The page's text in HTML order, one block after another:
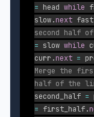
= head while
slow.next fast
second half
= slow while
curr .next =
Merge the
half of the
second_half =
= first_half.